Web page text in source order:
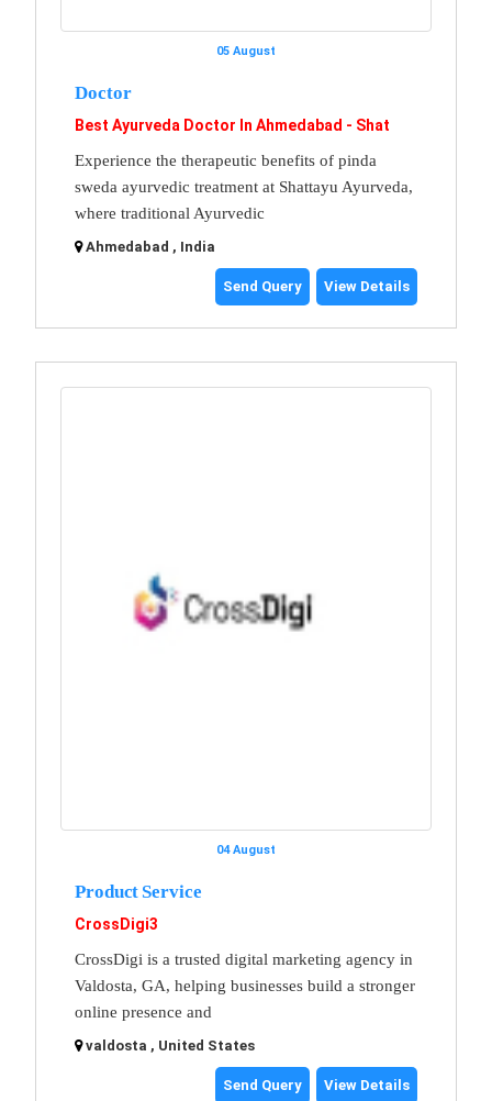
05 August
Doctor
Best Ayurveda Doctor In Ahmedabad - Shat
Experience the therapeutic benefits of pinda
sweda ayurvedic treatment at Shattayu Ayurveda,
where traditional Ayurvedic
Ahmedabad , India
Send Query View Details
04 August
Product Service
CrossDigi3
CrossDigi is a trusted digital marketing agency in
Valdosta, GA, helping businesses build a stronger
online presence and
valdosta , United States
Send Query View Details